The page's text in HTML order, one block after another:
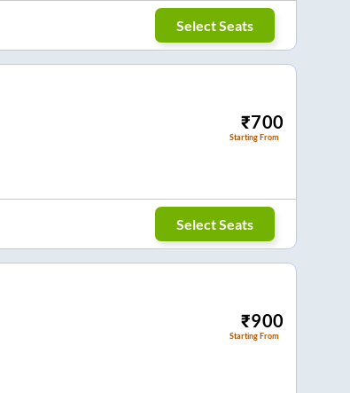
Select Seats
₹700
Starting From
Select Seats
₹900
Starting From